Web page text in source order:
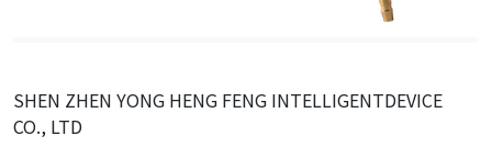
SHEN ZHEN YONG HENG FENG INTELLIGENTDEVICE
CO., LTD